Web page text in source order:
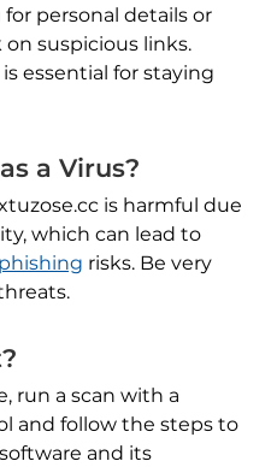
personal details or
suspicious links.
essential for staying
a Virus?
is harmful due
which can lead to
phishing risks. Be very
run a scan with a
and follow the steps to
and its